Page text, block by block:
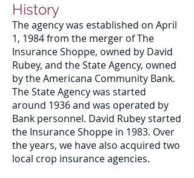
History
The agency was established on April
1, 1984 from the merger of The
Insurance Shoppe, owned by David
Rubey, and the State Agency, owned
by the Americana Community Bank.
The State Agency was started
around 1936 and was operated by
Bank personnel. David Rubey started
the Insurance Shoppe in 1983. Over
the years, we have also acquired two
local crop insurance agencies.